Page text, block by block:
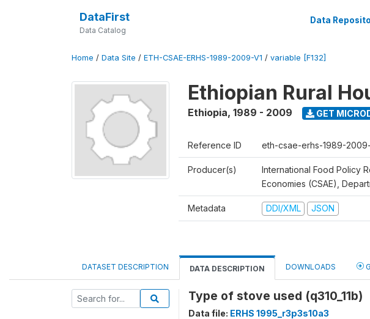
DataFirst
Data Catalog
Data
Home / Data Site / ETH-CSAE-ERHS-1989-2009-V1 / variable [F132]
Ethiopian Rural
Ethiopia, 1989 - 2009 GET
Reference ID eth-csae-erhs-1989-
Producer(s)
International Food Policy
Economies (CSAE),
Metadata DDI/XML JSON
DATASET DESCRIPTION DATA DESCRIPTION DOWNLOADS
Type of stove used (q310_11b)
Data file: ERHS 1995_r3p3s10a3